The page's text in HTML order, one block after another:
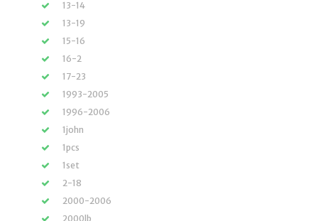
13-14
13-19
15-16
16-2
17-23
1993-2005
1996-2006
1john
1pcs
1set
2-18
2000-2006
2000lb